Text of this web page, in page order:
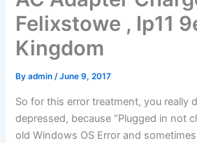
Felixstowe , Ip11
Kingdom
Byadmin/June 9, 2017
So for this error treatment, you really
depressed, because “Plugged in not
old Windows OS Error and